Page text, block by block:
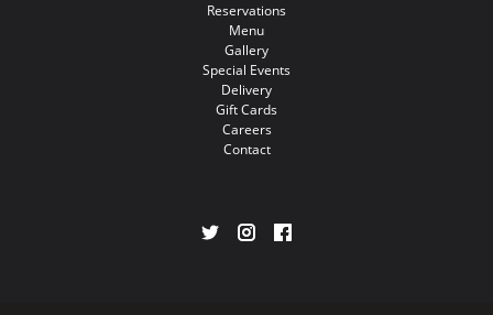
Reservations
Menu
Gallery
Special Events
Delivery
Gift Cards
Careers
Contact